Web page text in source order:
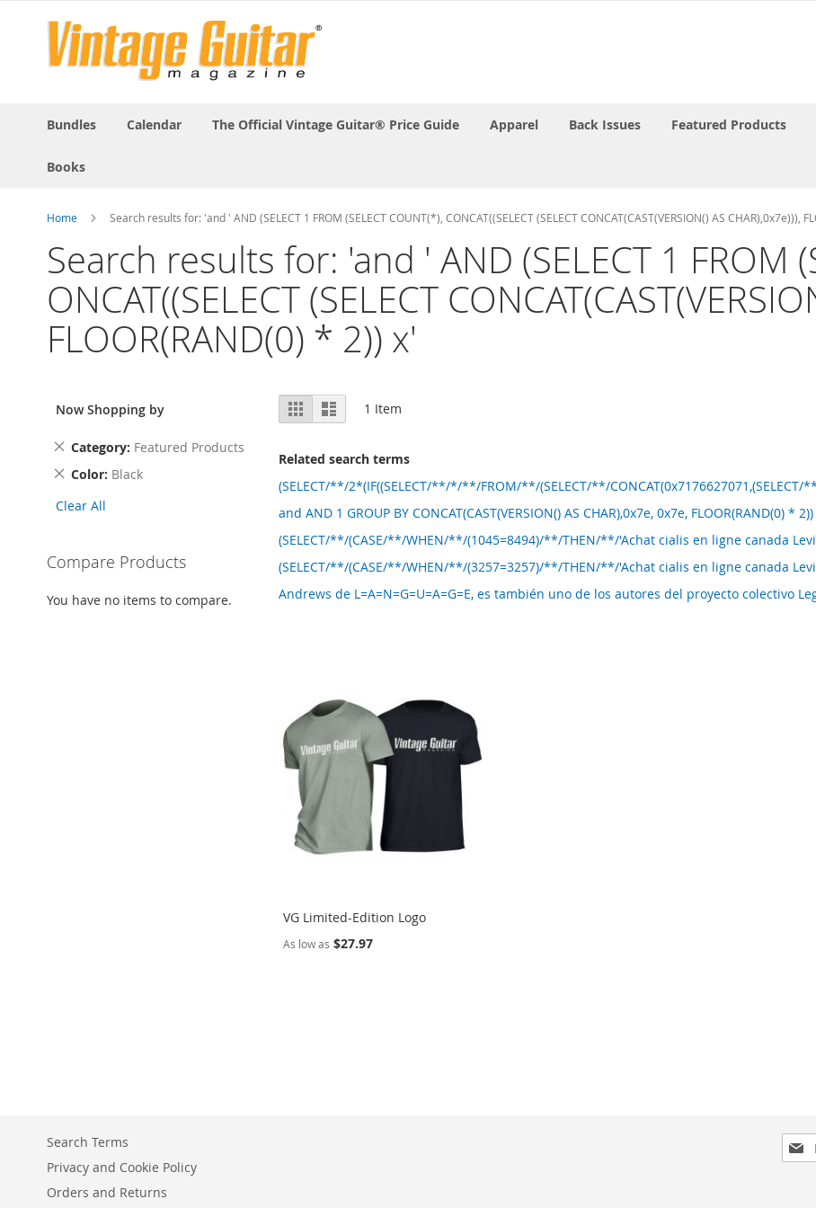
Bundles Calendar The Official Vintage Guitar® Price Guide Apparel Back Issues Featured Products
Books
Home Search results for: 'and ' AND (SELECT 1 FROM (SELECT COUNT(*), CONCAT((SELECT (SELECT CONCAT(CAST(VERSION() AS CHAR),0x7e))),
Search results for: 'and ' AND (SELECT 1 FROM
ONCAT((SELECT (SELECT
FLOOR(RAND(0) * 2)) x'
View
as
Grid List 1 Item
Related search terms
(SELECT/**/2*(IF((SELECT/**/*/**/FROM/**/(SELECT/**/CONCAT(0x7176627071,(SELECT/
and AND 1 GROUP BY CONCAT(CAST(VERSION() AS CHAR),0x7e, 0x7e, FLOOR(RAND(0) *
(SELECT/**/(CASE/**/WHEN/**/(1045=8494)/**/THEN/**/'Achat cialis en ligne canada
(SELECT/**/(CASE/**/WHEN/**/(3257=3257)/**/THEN/**/'Achat cialis en ligne canada
Andrews de L=A=N=G=U=A=G=E, es también uno de los autores del proyecto colectivo
VG Limited-Edition Logo
As low as $27.97
Now Shopping by
Category Featured Products
Remove
Item
Color Black
Remove
Item
Clear All
Compare Products
You have no items to compare.
Sign
Up
Search Terms
Privacy and Cookie Policy
Orders and Returns